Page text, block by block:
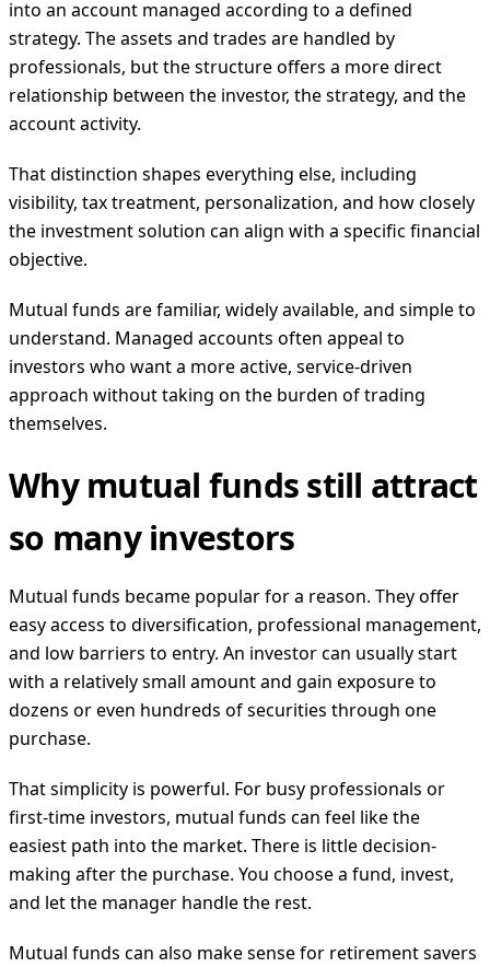
into an account managed according to a defined
strategy. The assets and trades are handled by
professionals, but the structure offers a more direct
relationship between the investor, the strategy, and the
account activity.
That distinction shapes everything else, including
visibility, tax treatment, personalization, and how closely
the investment solution can align with a specific financial
objective.
Mutual funds are familiar, widely available, and simple to
understand. Managed accounts often appeal to
investors who want a more active, service-driven
approach without taking on the burden of trading
themselves.
Why mutual funds still attract
so many investors
Mutual funds became popular for a reason. They offer
easy access to diversification, professional management,
and low barriers to entry. An investor can usually start
with a relatively small amount and gain exposure to
dozens or even hundreds of securities through one
purchase.
That simplicity is powerful. For busy professionals or
first-time investors, mutual funds can feel like the
easiest path into the market. There is little decision-
making after the purchase. You choose a fund, invest,
and let the manager handle the rest.
Mutual funds can also make sense for retirement savers